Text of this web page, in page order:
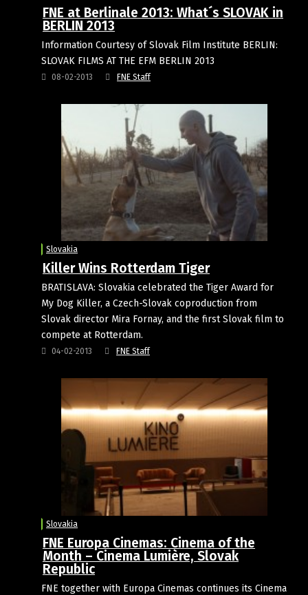
FNE at Berlinale 2013: What´s SLOVAK in
BERLIN 2013
Information Courtesy of Slovak Film Institute BERLIN:
SLOVAK FILMS AT THE EFM BERLIN 2013
08-02-2013 FNE Staff
Slovakia
Killer Wins Rotterdam Tiger
BRATISLAVA: Slovakia celebrated the Tiger Award for
My Dog Killer, a Czech-Slovak coproduction from
Slovak director Mira Fornay, and the first Slovak film to
compete at Rotterdam.
04-02-2013 FNE Staff
Slovakia
FNE Europa Cinemas: Cinema of the
Month – Cinema Lumière, Slovak
Republic
FNE together with Europa Cinemas continues its Cinema